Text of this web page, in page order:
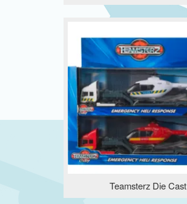
Teamsterz Die Cast